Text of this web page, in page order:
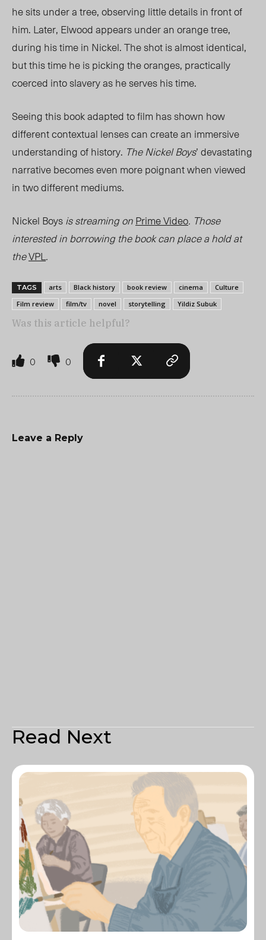
he sits under a tree, observing little details in front of
him. Later, Elwood appears under an orange tree,
during his time in Nickel. The shot is almost identical,
but this time he is picking the oranges, practically
coerced into slavery as he serves his time.
Seeing this book adapted to film has shown how
different contextual lenses can create an immersive
understanding of history. The Nickel Boys’ devastating
narrative becomes even more poignant when viewed
in two different mediums.
Nickel Boysis streaming onPrime Video. Those
interested in borrowing the book can place a hold at
theVPL.
TAGS arts Black history book review cinema
Culture
Film review
film/tv novel storytelling Yildiz Subuk
Was this article helpful?
0 0
Leave a Reply
Read Next